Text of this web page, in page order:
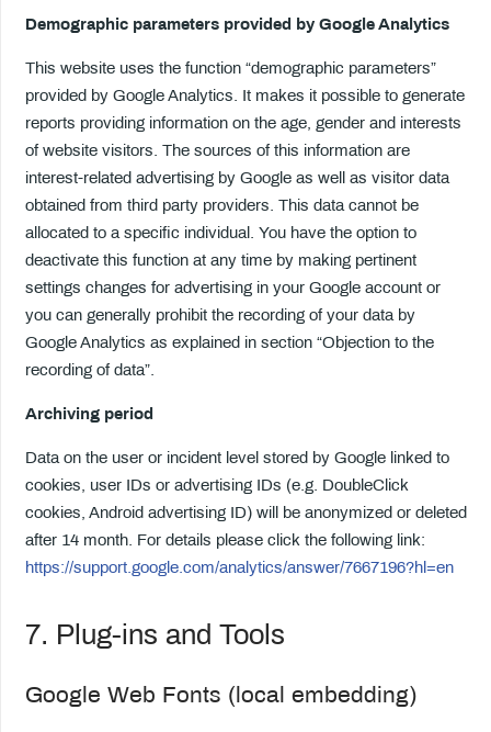
Demographic parameters provided by Google Analytics
This website uses the function “demographic parameters”
provided by Google Analytics. It makes it possible to generate
reports providing information on the age, gender and interests
of website visitors. The sources of this information are
interest-related advertising by Google as well as visitor data
obtained from third party providers. This data cannot be
allocated to a specific individual. You have the option to
deactivate this function at any time by making pertinent
settings changes for advertising in your Google account or
you can generally prohibit the recording of your data by
Google Analytics as explained in section “Objection to the
recording of data”.
Archiving period
Data on the user or incident level stored by Google linked to
cookies, user IDs or advertising IDs (e.g. DoubleClick
cookies, Android advertising ID) will be anonymized or deleted
after 14 month. For details please click the following link:
https://support.google.com/analytics/answer/7667196?hl=en
7. Plug-ins and Tools
Google Web Fonts (local embedding)